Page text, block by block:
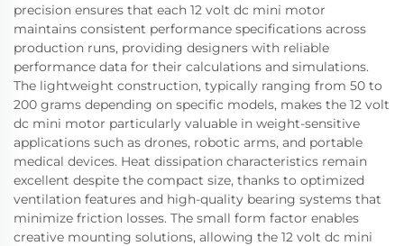
precision ensures that each 12 volt dc mini motor
maintains consistent performance specifications across
production runs, providing designers with reliable
performance data for their calculations and simulations.
The lightweight construction, typically ranging from 50 to
200 grams depending on specific models, makes the 12 volt
dc mini motor particularly valuable in weight-sensitive
applications such as drones, robotic arms, and portable
medical devices. Heat dissipation characteristics remain
excellent despite the compact size, thanks to optimized
ventilation features and high-quality bearing systems that
minimize friction losses. The small form factor enables
creative mounting solutions, allowing the 12 volt dc mini